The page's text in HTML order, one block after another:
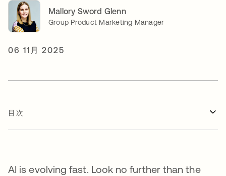
Mallory Sword Glenn
Group Product Marketing Manager
06 11月 2025
目次
AI is evolving fast. Look no further than the